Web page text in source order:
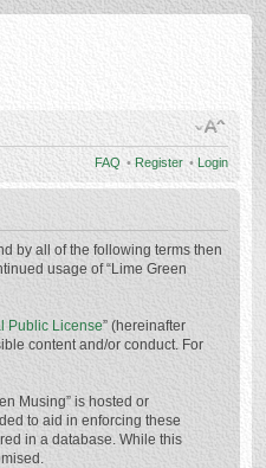
FAQ • Register • Login
by all of the following terms then
usage of “Lime Green
Public License” (hereinafter
content and/or conduct. For
Musing” is hosted or
to aid in enforcing these
in a database. While this